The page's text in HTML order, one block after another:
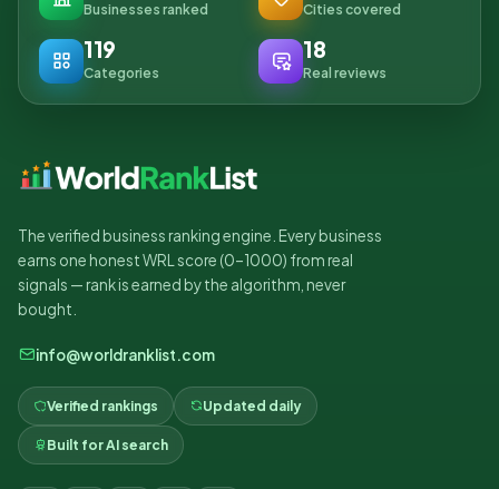
Businesses ranked Cities covered
119
Categories
18
Real reviews
The verified business ranking engine. Every business
earns one honest WRL score (0–1000) from real
signals — rank is earned by the algorithm, never
bought.
info@worldranklist.com
Verified rankings Updated daily
Built for AI search